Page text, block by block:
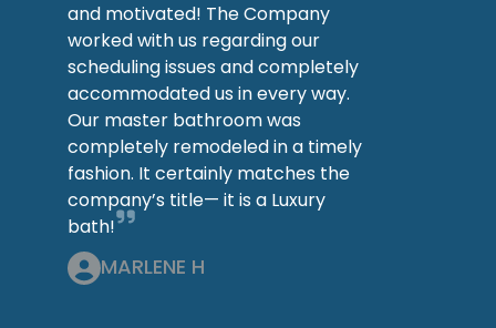
and motivated! The Company
worked with us regarding our
scheduling issues and completely
accommodated us in every way.
Our master bathroom was
completely remodeled in a timely
fashion. It certainly matches the
company’s title— it is a Luxury
bath!
MARLENE H